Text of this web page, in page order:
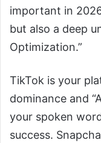
important in
but also a deep
Optimization.”
TikTok is your
dominance and
your spoken
success.